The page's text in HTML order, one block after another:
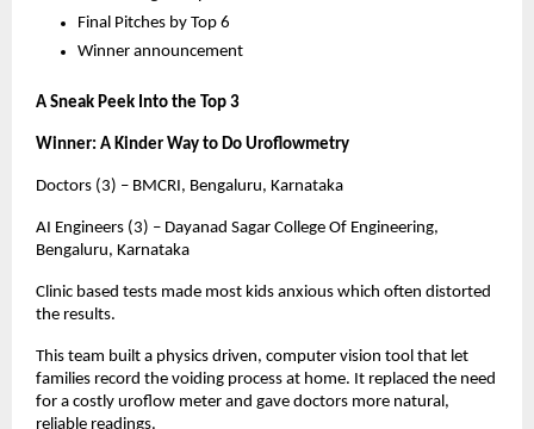
Final Pitches by Top 6
Winner announcement
A Sneak Peek Into the Top 3
Winner: A Kinder Way to Do Uroflowmetry
Doctors (3) – BMCRI, Bengaluru, Karnataka
AI Engineers (3) – Dayanad Sagar College Of Engineering,
Bengaluru, Karnataka
Clinic based tests made most kids anxious which often distorted
the results.
This team built a physics driven, computer vision tool that let
families record the voiding process at home. It replaced the need
for a costly uroflow meter and gave doctors more natural,
reliable readings.